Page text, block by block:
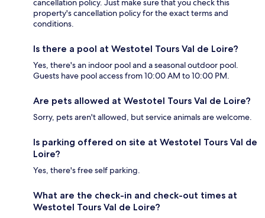
cancellation policy. Just make sure that you check this
property's cancellation policy for the exact terms and
conditions.
Is there a pool at Westotel Tours Val de Loire?
Yes, there's an indoor pool and a seasonal outdoor pool.
Guests have pool access from 10:00 AM to 10:00 PM.
Are pets allowed at Westotel Tours Val de Loire?
Sorry, pets aren't allowed, but service animals are welcome.
Is parking offered on site at Westotel Tours Val de
Loire?
Yes, there's free self parking.
What are the check-in and check-out times at
Westotel Tours Val de Loire?